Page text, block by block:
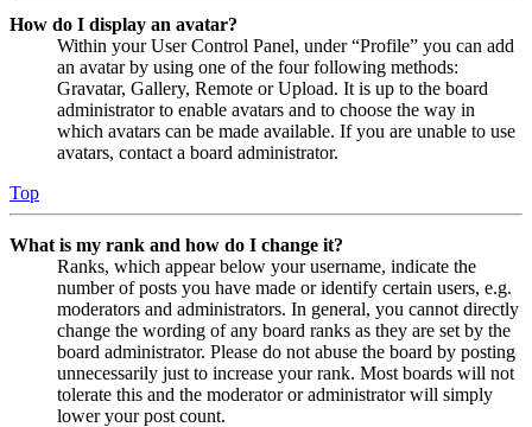
How do I display an avatar?
Within your User Control Panel, under “Profile” you can add
an avatar by using one of the four following methods:
Gravatar, Gallery, Remote or Upload. It is up to the board
administrator to enable avatars and to choose the way in
which avatars can be made available. If you are unable to use
avatars, contact a board administrator.
Top
What is my rank and how do I change it?
Ranks, which appear below your username, indicate the
number of posts you have made or identify certain users, e.g.
moderators and administrators. In general, you cannot directly
change the wording of any board ranks as they are set by the
board administrator. Please do not abuse the board by posting
unnecessarily just to increase your rank. Most boards will not
tolerate this and the moderator or administrator will simply
lower your post count.